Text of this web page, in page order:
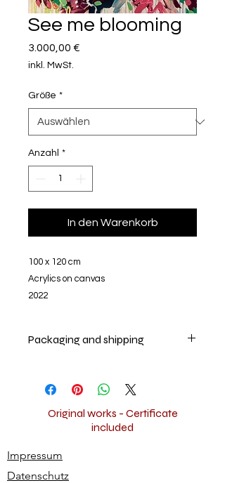
See me blooming
3.000,00 €
inkl. MwSt.
Größe *
Anzahl *
In den Warenkorb
100 x 120 cm
Acrylics on canvas
2022
Packaging and shipping
Original works - Certificate
included
Impressum
Datenschutz